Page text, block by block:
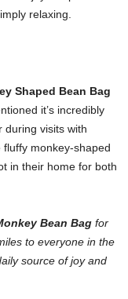
relaxing.
Shaped Bean Bag
it’s incredibly
during visits with
monkey-shaped
in their home for both
Bean Bag for
to everyone in the
source of joy and